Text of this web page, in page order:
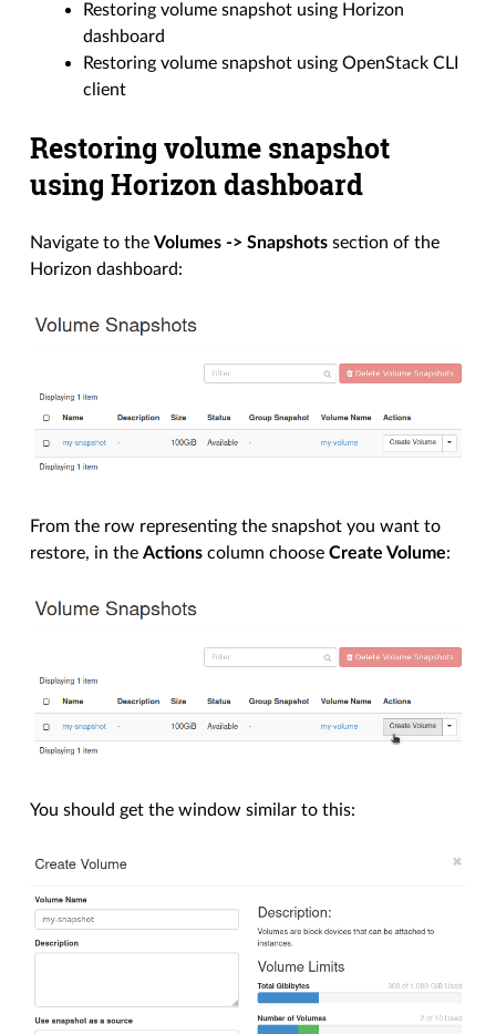
Restoring volume snapshot using Horizon
dashboard
Restoring volume snapshot using OpenStack CLI
client
Restoring volume snapshot
using Horizon dashboard
Navigate to theVolumes -> Snapshots section of the
Horizon dashboard:
From the row representing the snapshot you want to
restore, in theActions column chooseCreate Volume:
You should get the window similar to this: